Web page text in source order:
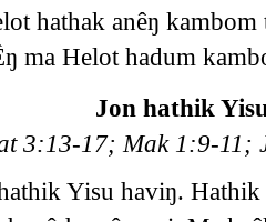
hathak anêŋ kambom
ma Helot hadum
Jon hathik
3:13-17; Mak 1:9-11;
Yisu haviŋ.